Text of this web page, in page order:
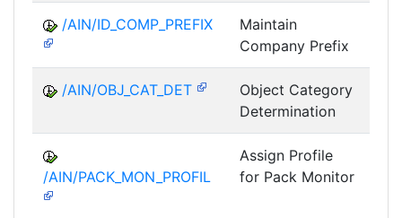
/AIN/ID_COMP_PREFIX
Maintain
Company Prefix
/AIN/OBJ_CAT_DET
Object Category
Determination
/AIN/PACK_MON_PROFIL
Assign Profile
for Pack Monitor